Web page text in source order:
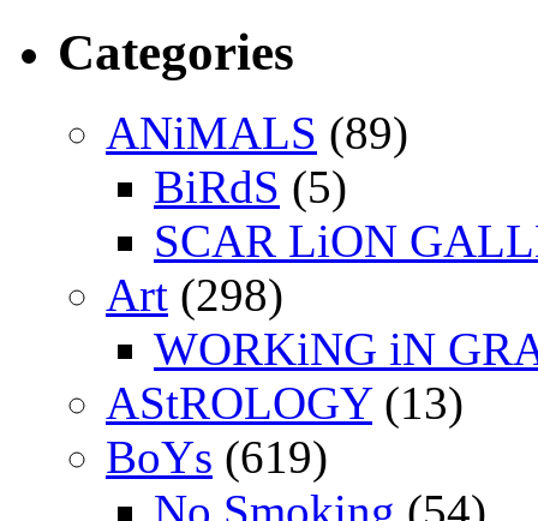
Categories
ANiMALS (89)
BiRdS (5)
SCAR LiON
Art (298)
WORKiNG iN
AStROLOGY(13)
BoYs (619)
No Smoking (54)